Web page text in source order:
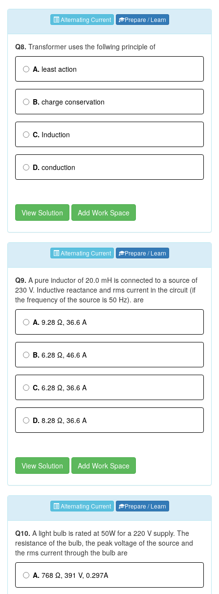
Alternating Current Prepare / Learn
Q8. Transformer uses the follwing principle of
A. least action
B. charge conservation
C. Induction
D. conduction
View Solution Add Work Space
Alternating Current Prepare / Learn
Q9. A pure inductor of 20.0 mH is connected to a source of
230 V. Inductive reactance and rms current in the circuit (if
the frequency of the source is 50 Hz). are
A. 9.28 Ω, 36.6 A
B. 6.28 Ω, 46.6 A
C. 6.28 Ω, 36.6 A
D. 8.28 Ω, 36.6 A
View Solution Add Work Space
Alternating Current Prepare / Learn
Q10. A light bulb is rated at 50W for a 220 V supply. The
resistance of the bulb, the peak voltage of the source and
the rms current through the bulb are
A. 768 Ω, 391 V, 0.297A